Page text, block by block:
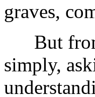
graves,
But from
simply,